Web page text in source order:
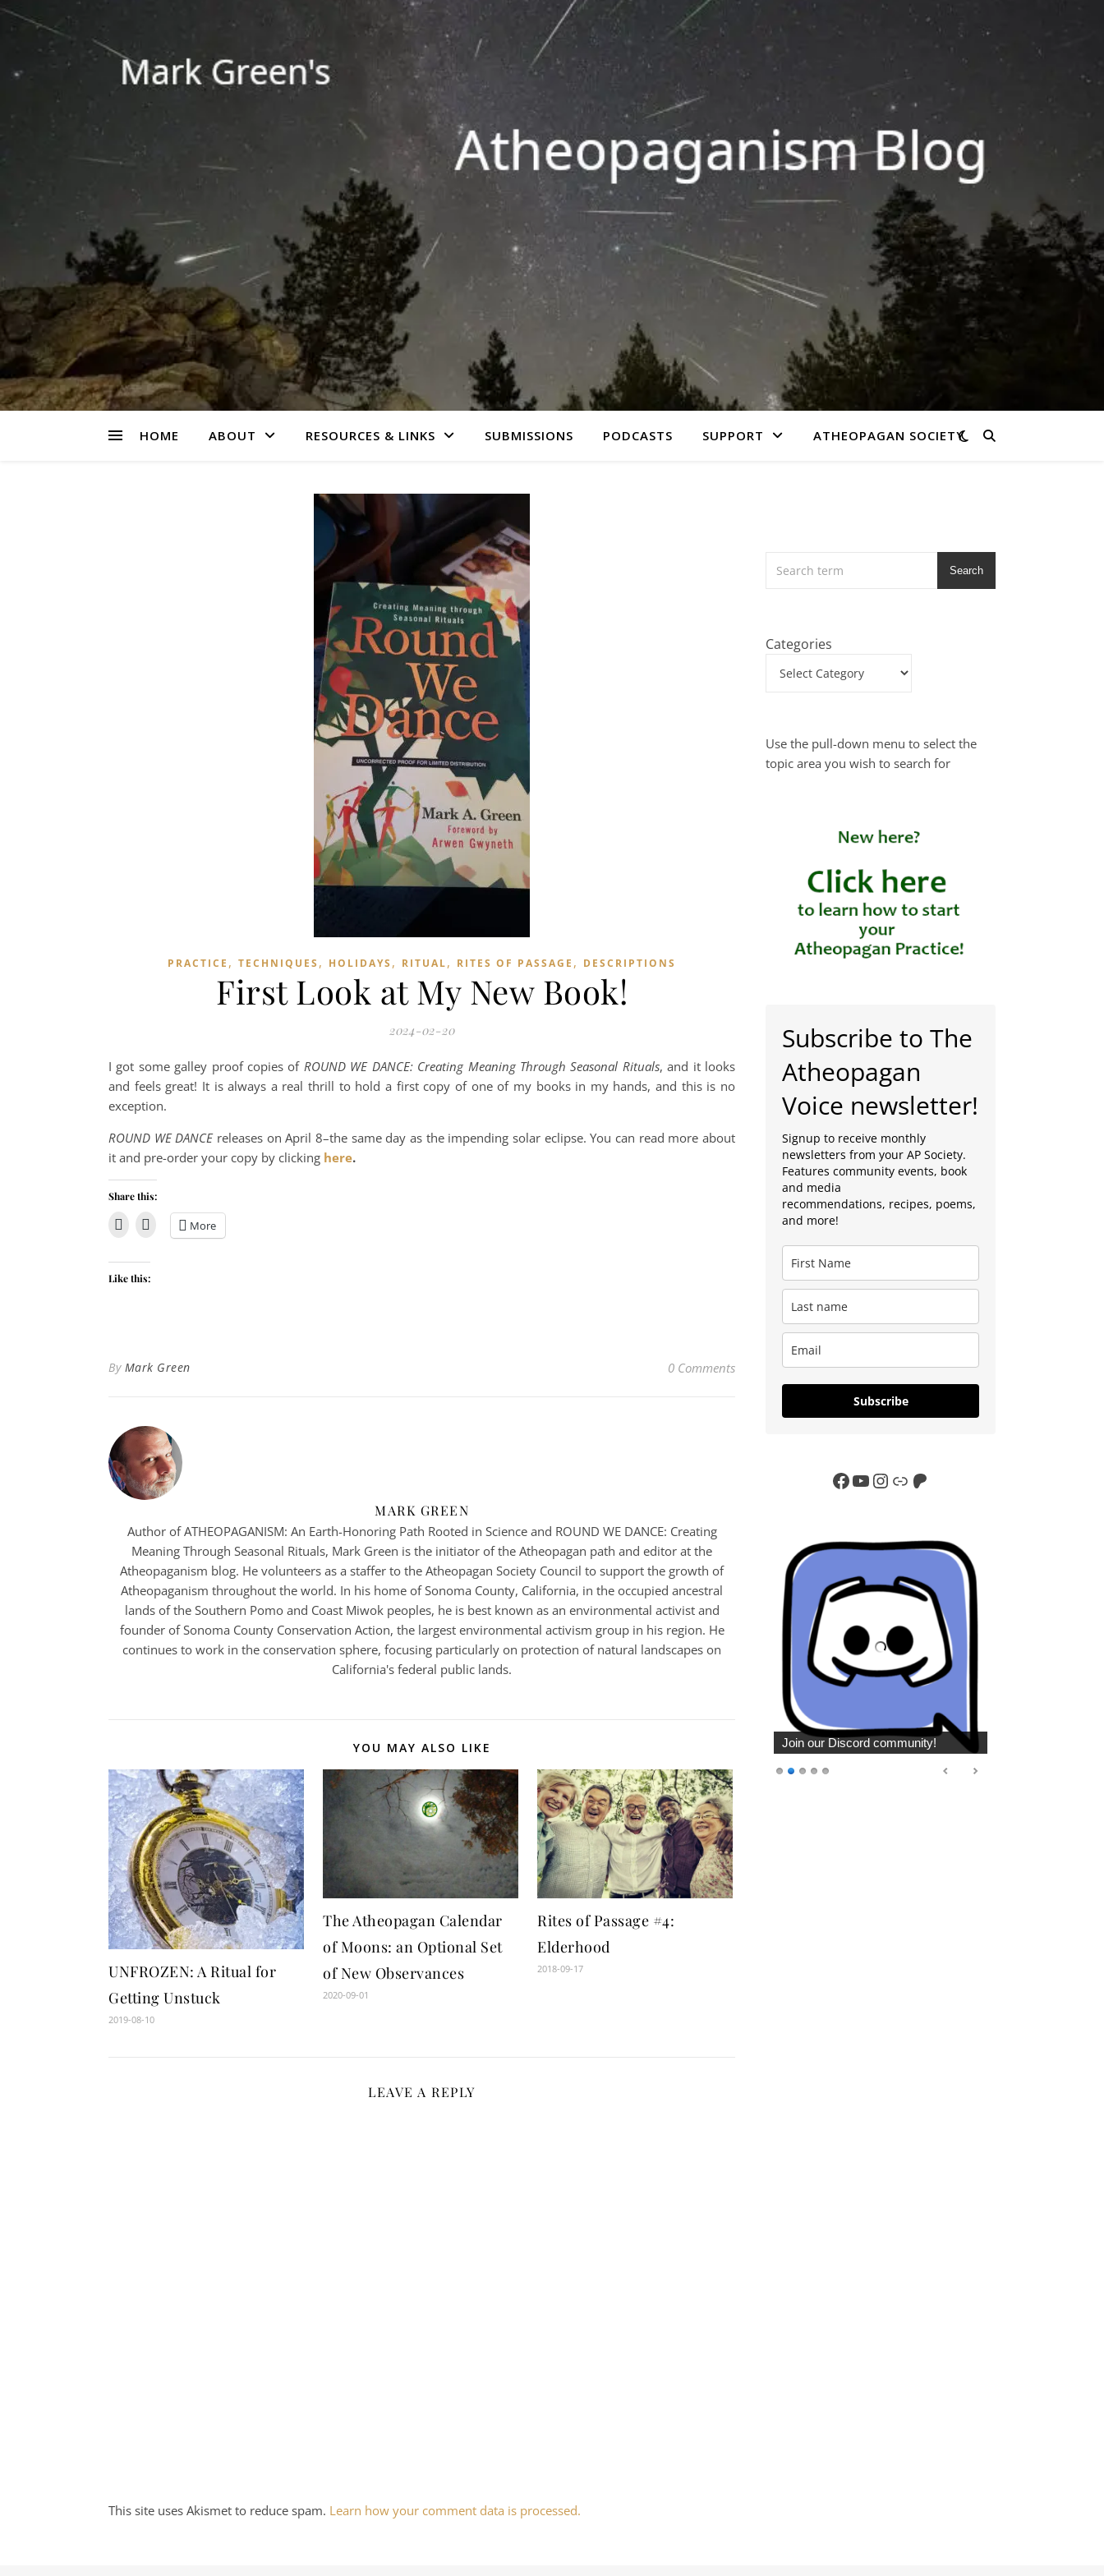
HOME ABOUT RESOURCES & LINKS SUBMISSIONS PODCASTS SUPPORT ATHEOPAGAN SOCIETY
PRACTICE , TECHNIQUES , HOLIDAYS , RITUAL, RITES OF PASSAGE , DESCRIPTIONS
First Look at My New Book!
2024-02-20
I got some galley proof copies of ROUND WE DANCE: Creating Meaning Through Seasonal Rituals, and it looks
and feels great! It is always a real thrill to hold a first copy of one of my books in my hands, and this is no
exception.
ROUND WE DANCEreleases on April 8–the same day as the impending solar eclipse. You can read more about
it and pre-order your copy by clicking here.
Share this:
More
Like this:
By Mark Green 0 Comments
MARK GREEN
Author of ATHEOPAGANISM: An Earth-Honoring Path Rooted in Science and ROUND WE DANCE: Creating
Meaning Through Seasonal Rituals, Mark Green is the initiator of the Atheopagan path and editor at the
Atheopaganism blog. He volunteers as a staffer to the Atheopagan Society Council to support the growth of
Atheopaganism throughout the world. In his home of Sonoma County, California, in the occupied ancestral
lands of the Southern Pomo and Coast Miwok peoples, he is best known as an environmental activist and
founder of Sonoma County Conservation Action, the largest environmental activism group in his region. He
continues to work in the conservation sphere, focusing particularly on protection of natural landscapes on
California's federal public lands.
YOU MAY ALSO LIKE
UNFROZEN: A Ritual for
Getting Unstuck
2019-08-10
The Atheopagan Calendar
of Moons: an Optional Set
of New Observances
2020-09-01
Rites of Passage #4:
Elderhood
2018-09-17
LEAVE A REPLY
This site uses Akismet to reduce spam. Learn how your comment data is processed.
Search
Categories
Use the pull-down menu to select the
topic area you wish to search for
Subscribe to The
Atheopagan
Voice newsletter!
Signup to receive monthly
newsletters from your AP Society.
Features community events, book
and media
recommendations, recipes, poems,
and more!
Subscribe
Facebook
YouTube
Instagram
LinkPatreon
Join our Discord community!